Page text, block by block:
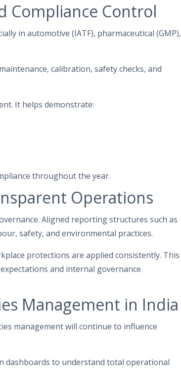
Compliance Control
in automotive (IATF), pharmaceutical (GMP),
calibration, safety checks, and
It helps demonstrate:
throughout the year.
Operations
Aligned reporting structures such as
safety, and environmental practices.
protections are applied consistently. This
and internal governance
Management in India
management will continue to influence
dashboards to understand total operational